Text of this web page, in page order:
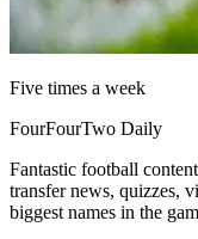
Five times a week
FourFourTwo Daily
Fantastic football
transfer news, quizzes,
biggest names in the